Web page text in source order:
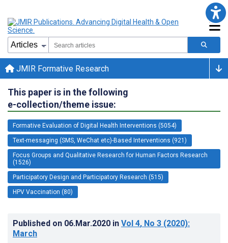
JMIR Formative Research
This paper is in the following
e-collection/theme issue:
Formative Evaluation of Digital Health Interventions (5054)
Text-messaging (SMS, WeChat etc)-Based Interventions (921)
Focus Groups and Qualitative Research for Human Factors Research
(1526)
Participatory Design and Participatory Research (515)
HPV Vaccination (80)
Published on 06.Mar.2020 in Vol 4, No 3 (2020):
March